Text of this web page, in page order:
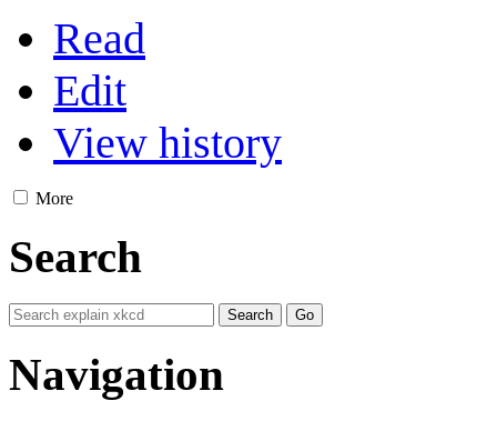
Read
Edit
View history
More
Search
Navigation